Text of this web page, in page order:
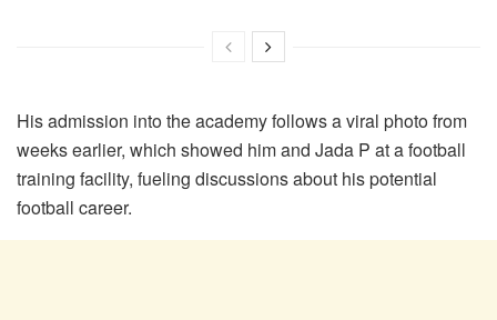
His admission into the academy follows a viral photo from
weeks earlier, which showed him and Jada P at a football
training facility, fueling discussions about his potential
football career.